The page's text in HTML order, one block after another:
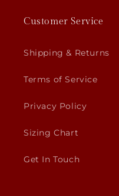
Customer Service
Shipping & Returns
Terms of Service
Privacy Policy
Sizing Chart
Get In Touch